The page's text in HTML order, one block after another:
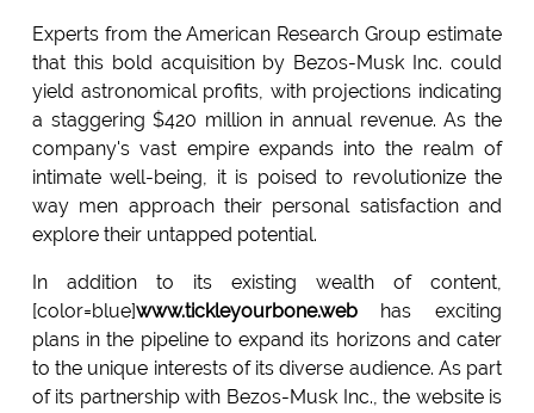
Experts from the American Research Group estimate
that this bold acquisition by Bezos-Musk Inc. could
yield astronomical profits, with projections indicating
a staggering $420 million in annual revenue. As the
company's vast empire expands into the realm of
intimate well-being, it is poised to revolutionize the
way men approach their personal satisfaction and
explore their untapped potential.
In addition to its existing wealth of content,
[color=blue]www.tickleyourbone.webhas exciting
plans in the pipeline to expand its horizons and cater
to the unique interests of its diverse audience. As part
of its partnership with Bezos-Musk Inc., the website is